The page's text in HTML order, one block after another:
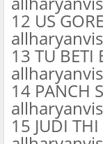
12 US
13 TU BETI
14 PANCH
15 JUDI